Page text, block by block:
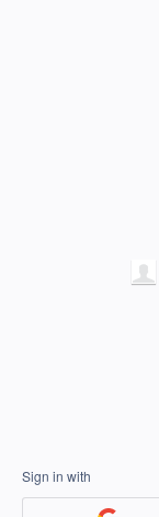
Sign in with